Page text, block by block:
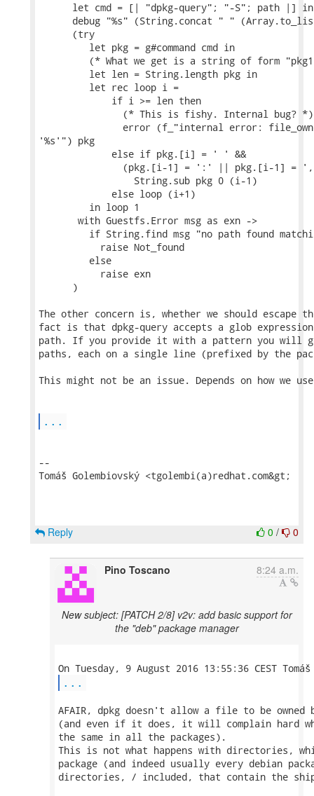
      let cmd = [| "dpkg-query"; "-S"; path |] in
debug "%s" (String.concat " "
      (try
         let pkg = g#command cmd in
(* What we get is a string of form
         let len = String.length pkg in
         let rec loop i =
             if i >= len then
               (* This is fishy. Internal bug? *)
error (f_"internal error:
'%s'") pkg
             else if pkg.[i] = ' ' &&
(pkg.[i-1] = ':' || pkg.[i-1] =
                 String.sub pkg 0 (i-1)
             else loop (i+1)
         in loop 1
       with Guestfs.Error msg as exn ->
if String.find msg "no path found
           raise Not_found
         else
           raise exn
      )
The other concern is, whether we should escape
fact is that dpkg-query accepts a glob
path. If you provide it with a pattern you will
paths, each on a single line (prefixed by the
This might not be an issue. Depends on how we
...
--
Tomáš Golembiovský <tgolembi(a)redhat.com&gt;
0 / 0
Reply
Pino Toscano 8:24 a.m.
New subject: [PATCH 2/8] v2v: add basic support for
the "deb" package manager
...
AFAIR, dpkg doesn't allow a file to be owned
(and even if it does, it will complain hard
the same in all the packages).
This is not what happens with directories,
package (and indeed usually every debian
directories, / included, that contain the